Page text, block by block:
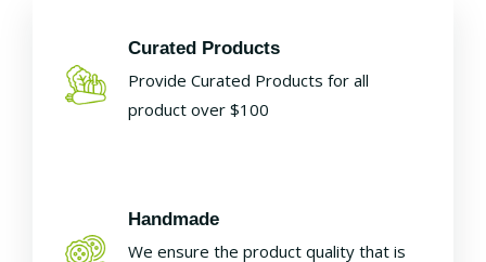
Curated Products
Provide Curated Products for all
product over $100
Handmade
We ensure the product quality that is